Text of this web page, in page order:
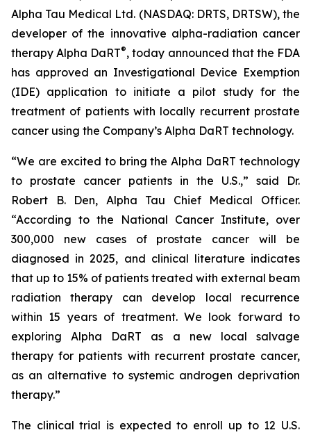
Alpha Tau Medical Ltd. (NASDAQ: DRTS, DRTSW), the
developer of the innovative alpha-radiation cancer
therapy Alpha DaRT®, today announced that the FDA
has approved an Investigational Device Exemption
(IDE) application to initiate a pilot study for the
treatment of patients with locally recurrent prostate
cancer using the Company’s Alpha DaRT technology.
“We are excited to bring the Alpha DaRT technology
to prostate cancer patients in the U.S.,” said Dr.
Robert B. Den, Alpha Tau Chief Medical Officer.
“According to the National Cancer Institute, over
300,000 new cases of prostate cancer will be
diagnosed in 2025, and clinical literature indicates
that up to 15% of patients treated with external beam
radiation therapy can develop local recurrence
within 15 years of treatment. We look forward to
exploring Alpha DaRT as a new local salvage
therapy for patients with recurrent prostate cancer,
as an alternative to systemic androgen deprivation
therapy.”
The clinical trial is expected to enroll up to 12 U.S.